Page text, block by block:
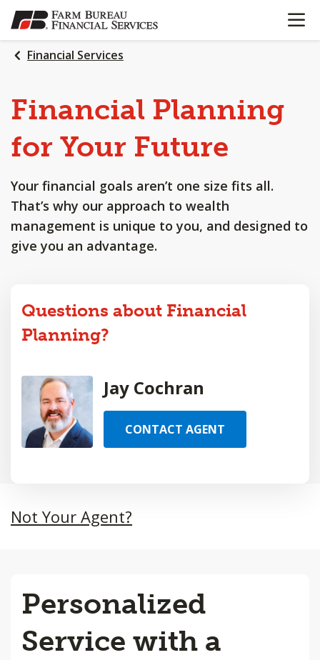
SKIP
TO
MAIN
CONTENT
OPEN
Financial Services
Financial Planning
for Your Future
Your financial goals aren’t one size fits all.
That’s why our approach to wealth
management is unique to you, and designed to
give you an advantage.
Questions about Financial
Planning?
Jay Cochran
CONTACT AGENT
Not Your Agent?
Personalized
Service with a